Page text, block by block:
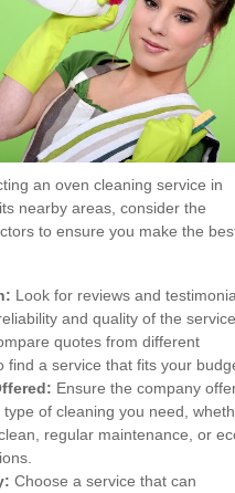
an oven cleaning service in
nearby areas, consider the
to ensure you make the
Look for reviews and
and quality of the service.
quotes from different
find a service that fits your
Ensure the company
type of cleaning you need,
regular maintenance, or
Choose a service that can